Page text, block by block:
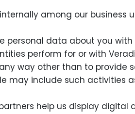
among our
personal data about you
perform for or with
way other than to provide
may include such activities
help us display